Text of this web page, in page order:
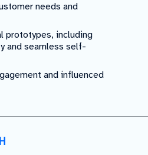
needs and
prototypes, including
and seamless self-
and influenced